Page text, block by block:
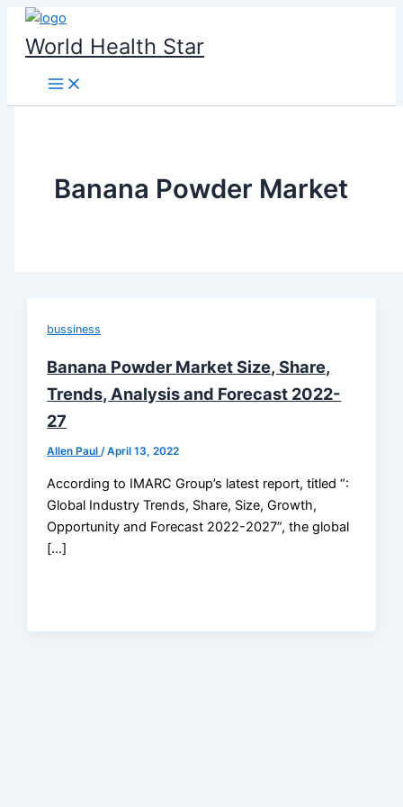
Skip
content
World Health Star
Banana Powder Market
bussiness
Banana Powder Market Size, Share,
Trends, Analysis and Forecast 2022-
27
Allen Paul/April 13, 2022
According to IMARC Group’s latest report, titled “:
Global Industry Trends, Share, Size, Growth,
Opportunity and Forecast 2022-2027”, the global
[…]